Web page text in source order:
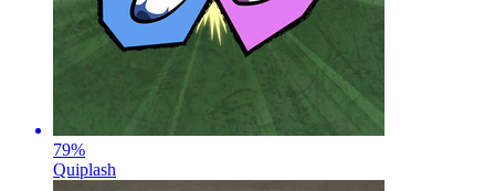
79%
Quiplash